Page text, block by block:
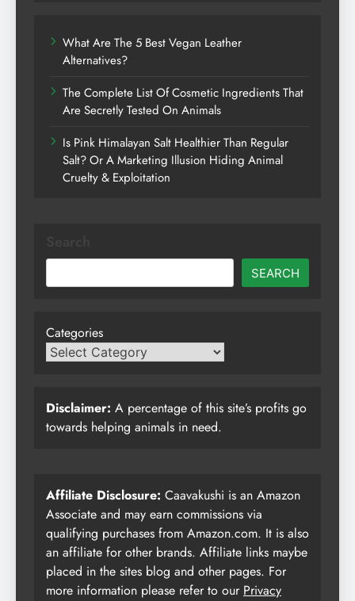
What Are The 5 Best Vegan Leather
Alternatives?
The Complete List Of Cosmetic Ingredients That
Are Secretly Tested On Animals
Is Pink Himalayan Salt Healthier Than Regular
Salt? Or A Marketing Illusion Hiding Animal
Cruelty & Exploitation
SEARCH
Categories
Disclaimer: A percentage of this site’s profits go
towards helping animals in need.
Affiliate Disclosure: Caavakushi is an Amazon
Associate and may earn commissions via
qualifying purchases from Amazon.com. It is also
an affiliate for other brands. Affiliate links maybe
placed in the sites blog and other pages. For
more information please refer to our Privacy